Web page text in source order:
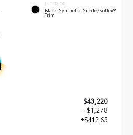
INTERIOR
Black Synthetic Suede/SofTex®
Trim
$43,220
- $1,278
+$412.63